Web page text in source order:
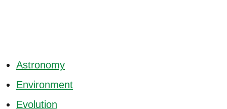
Astronomy
Environment
Evolution